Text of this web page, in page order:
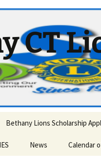
CT
Bethany Lions Scholarship
News Calendar